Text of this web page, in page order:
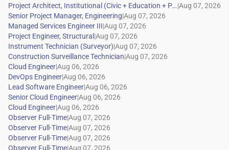
|
|
|
|
|
|
|
|
|
|
|
|
|
|
|